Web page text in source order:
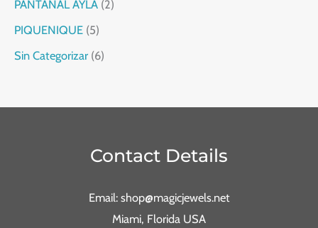
PANTANAL AYLA 2
PIQUENIQUE 5
Sin Categorizar 6
Contact Details
Email: shop@magicjewels.net
Miami, Florida USA